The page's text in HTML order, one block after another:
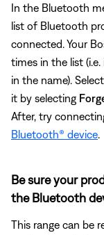
In the Bluetooth
list of Bluetooth
connected. Your
times in the list
in the name).
it by selecting
After, try
Bluetooth® device
Be sure your
the Bluetooth
This range can be